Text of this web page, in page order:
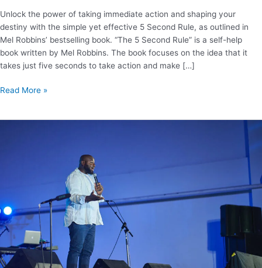
Unlock the power of taking immediate action and shaping your
destiny with the simple yet effective 5 Second Rule, as outlined in
Mel Robbins’ bestselling book. “The 5 Second Rule” is a self-help
book written by Mel Robbins. The book focuses on the idea that it
takes just five seconds to take action and make […]
Read More »
listen?
7
super
ideas.